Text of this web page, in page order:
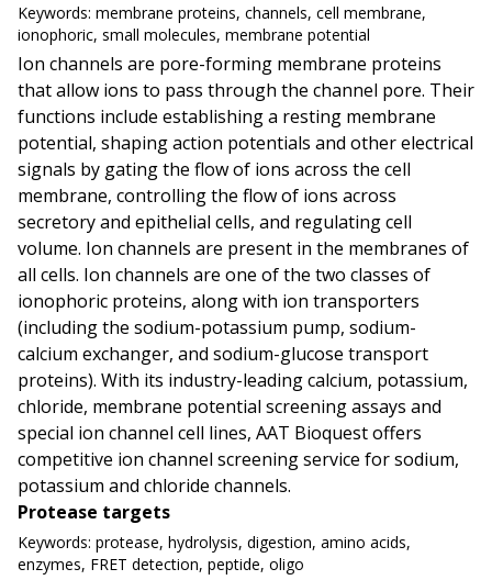
Keywords: membrane proteins, channels, cell membrane,
ionophoric, small molecules, membrane potential
Ion channels are pore-forming membrane proteins
that allow ions to pass through the channel pore. Their
functions include establishing a resting membrane
potential, shaping action potentials and other electrical
signals by gating the flow of ions across the cell
membrane, controlling the flow of ions across
secretory and epithelial cells, and regulating cell
volume. Ion channels are present in the membranes of
all cells. Ion channels are one of the two classes of
ionophoric proteins, along with ion transporters
(including the sodium-potassium pump, sodium-
calcium exchanger, and sodium-glucose transport
proteins). With its industry-leading calcium, potassium,
chloride, membrane potential screening assays and
special ion channel cell lines, AAT Bioquest offers
competitive ion channel screening service for sodium,
potassium and chloride channels.
Protease targets
Keywords: protease, hydrolysis, digestion, amino acids,
enzymes, FRET detection, peptide, oligo